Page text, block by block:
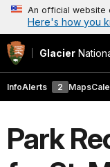
An official website
Here's how you
Glacier
InfoAlerts 2 Maps
Park